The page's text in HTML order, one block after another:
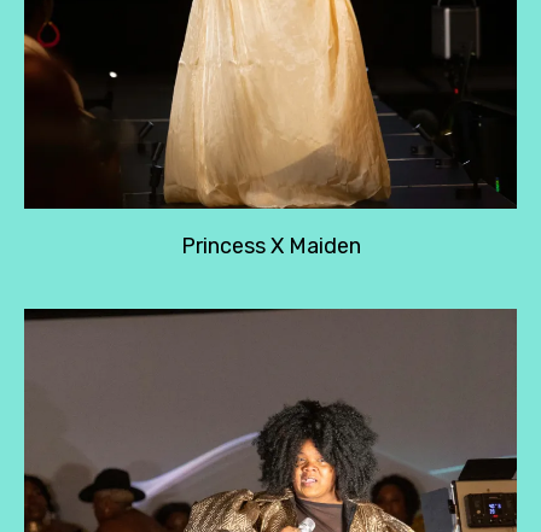
Princess X Maiden